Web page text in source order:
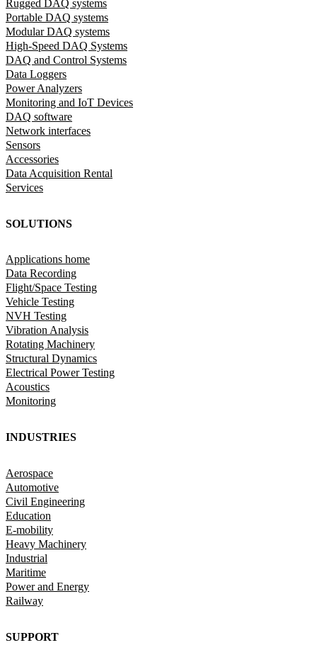
Rugged DAQ systems
Portable DAQ systems
Modular DAQ systems
High-Speed DAQ Systems
DAQ and Control Systems
Data Loggers
Power Analyzers
Monitoring and IoT Devices
DAQ software
Network interfaces
Sensors
Accessories
Data Acquisition Rental
Services
SOLUTIONS
Applications home
Data Recording
Flight/Space Testing
Vehicle Testing
NVH Testing
Vibration Analysis
Rotating Machinery
Structural Dynamics
Electrical Power Testing
Acoustics
Monitoring
INDUSTRIES
Aerospace
Automotive
Civil Engineering
Education
E-mobility
Heavy Machinery
Industrial
Maritime
Power and Energy
Railway
SUPPORT